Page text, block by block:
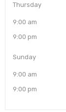
Thursday
9:00 am
9:00 pm
Sunday
9:00 am
9:00 pm